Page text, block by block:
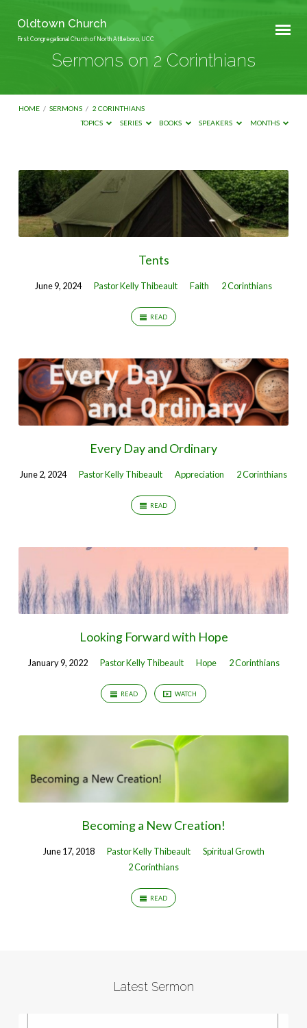
Oldtown Church
First Congregational Church of North Attleboro, UCC
Sermons on 2 Corinthians
HOME / SERMONS / 2 CORINTHIANS
TOPICS
SERIES BOOKS SPEAKERS MONTHS
Sermons
on
2
Corinthians
Tents
June 9, 2024 Pastor Kelly Thibeault Faith 2 Corinthians
READ
Every Day and Ordinary
June 2, 2024 Pastor Kelly Thibeault Appreciation 2 Corinthians
READ
Looking Forward with Hope
January 9, 2022 Pastor Kelly Thibeault Hope 2 Corinthians
READ WATCH
Becoming a New Creation!
June 17, 2018 Pastor Kelly Thibeault
Spiritual Growth
2 Corinthians
READ
Latest Sermon